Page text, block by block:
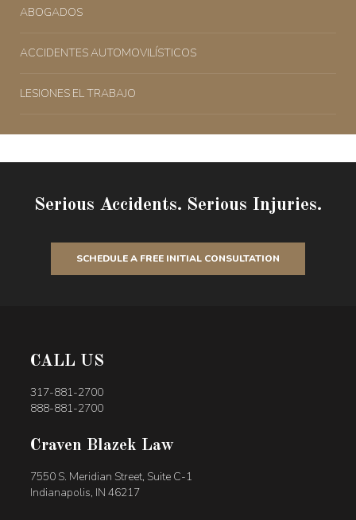
ABOGADOS
ACCIDENTES AUTOMOVILÍSTICOS
LESIONES EL TRABAJO
Serious Accidents. Serious Injuries.
SCHEDULE A FREE INITIAL CONSULTATION
CALL US
317-881-2700
888-881-2700
Craven Blazek Law
7550 S. Meridian Street, Suite C-1
Indianapolis, IN 46217